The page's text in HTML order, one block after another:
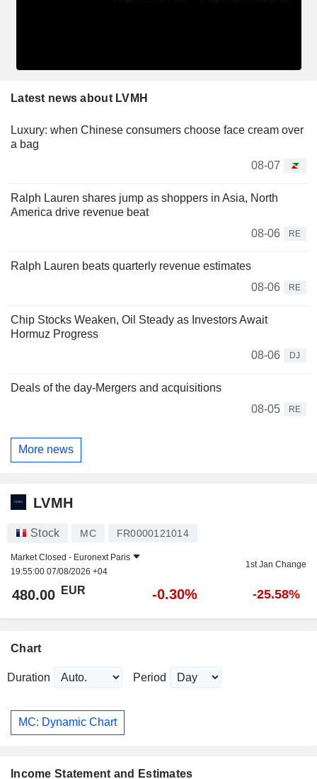
Latest news about LVMH
Luxury: when Chinese consumers choose face cream over
a bag
08-07
Ralph Lauren shares jump as shoppers in Asia, North
America drive revenue beat
08-06
RE
Ralph Lauren beats quarterly revenue estimates
08-06
RE
Chip Stocks Weaken, Oil Steady as Investors Await
Hormuz Progress
08-06
DJ
Deals of the day-Mergers and acquisitions
08-05
RE
More news
LVMH
Stock MC FR0000121014
Market Closed - Euronext Paris
19:55:00 07/08/2026 +04
1st Jan Change
480.00 EUR -0.30% -25.58%
Chart
Duration Period
MC: Dynamic Chart
Income Statement and Estimates